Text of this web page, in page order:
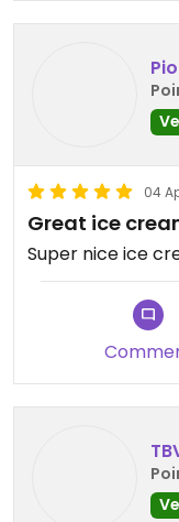
04
Great ice
Super nice ice